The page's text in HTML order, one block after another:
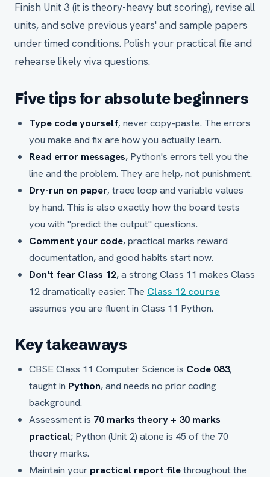
Finish Unit 3 (it is theory-heavy but scoring), revise all
units, and solve previous years' and sample papers
under timed conditions. Polish your practical file and
rehearse likely viva questions.
Five tips for absolute beginners
Type code yourself, never copy-paste. The errors
you make and fix are how you actually learn.
Read error messages, Python's errors tell you the
line and the problem. They are help, not punishment.
Dry-run on paper, trace loop and variable values
by hand. This is also exactly how the board tests
you with "predict the output" questions.
Comment your code, practical marks reward
documentation, and good habits start now.
Don't fear Class 12, a strong Class 11 makes Class
12 dramatically easier. The Class 12 course
assumes you are fluent in Class 11 Python.
Key takeaways
CBSE Class 11 Computer Science is Code 083,
taught in Python, and needs no prior coding
background.
Assessment is 70 marks theory + 30 marks
practical; Python (Unit 2) alone is 45 of the 70
theory marks.
Maintain your practical report filethroughout the